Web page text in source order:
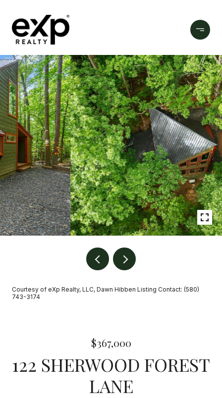
Courtesy of eXp Realty, LLC, Dawn Hibben Listing Contact: (580)
743-3174
$367,000
122 SHERWOOD FOREST
LANE